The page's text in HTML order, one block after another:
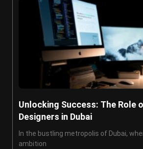
Unlocking Success: The Role
Designers in Dubai
In the bustling metropolis of Dubai,
ambition